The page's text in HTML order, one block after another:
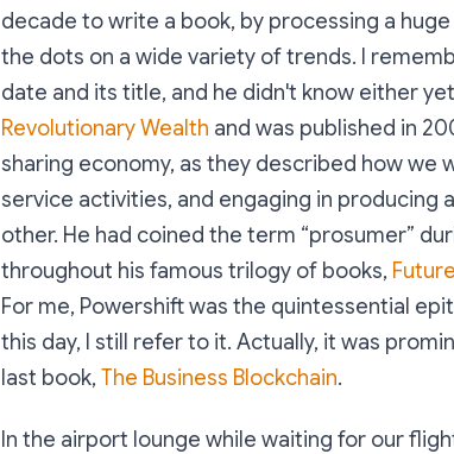
decade to write a book, by processing a
the dots on a wide variety of trends. I
date and its title, and he didn't know either
Revolutionary Wealth and was published in
sharing economy, as they described how we
service activities, and engaging in producing
other. He had coined the term “prosumer”
throughout his famous trilogy of books,
For me, Powershift was the quintessential
this day, I still refer to it. Actually, it was
last book, The Business Blockchain.
In the airport lounge while waiting for our